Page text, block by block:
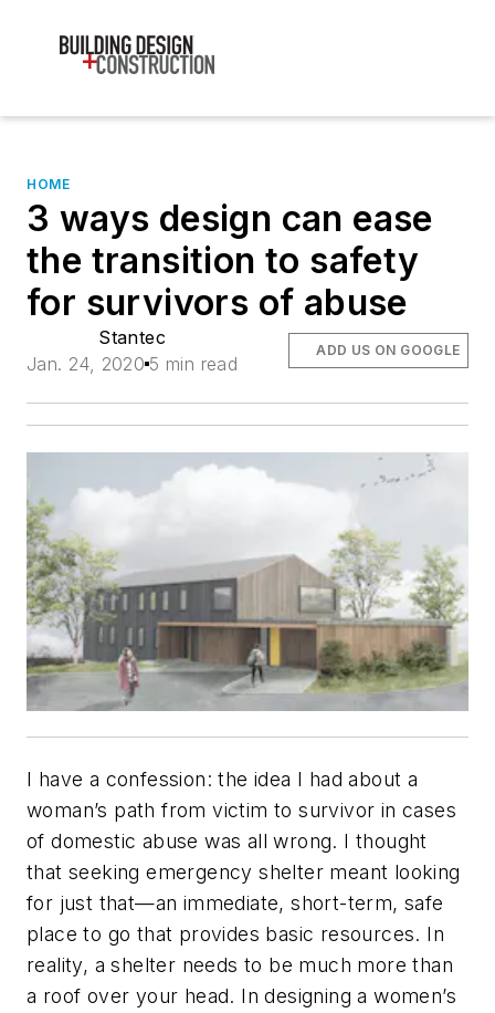
HOME
3 ways design can ease
the transition to safety
for survivors of abuse
Stantec
Jan. 24, 2020 5 min read
ADD US ON GOOGLE
I have a confession: the idea I had about a
woman’s path from victim to survivor in cases
of domestic abuse was all wrong. I thought
that seeking emergency shelter meant looking
for just that—an immediate, short-term, safe
place to go that provides basic resources. In
reality, a shelter needs to be much more than
a roof over your head. In designing a women’s